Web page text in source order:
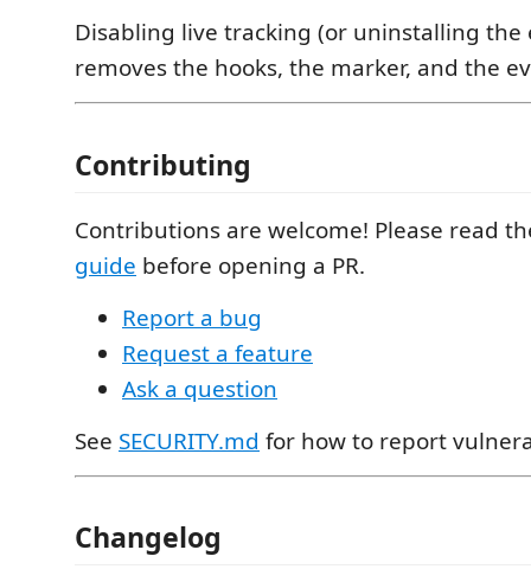
Disabling live tracking (or uninstalling the
removes the hooks, the marker, and the
Contributing
Contributions are welcome! Please read
guide before opening a PR.
Report a bug
Request a feature
Ask a question
See SECURITY.md for how to report
Changelog